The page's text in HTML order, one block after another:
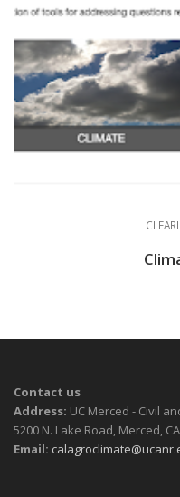
Contact us
Address: UC Merced - Civil
5200 N. Lake Road, Merced,
Email: